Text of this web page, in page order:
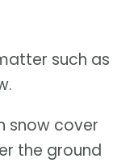
such as
snow cover
the ground